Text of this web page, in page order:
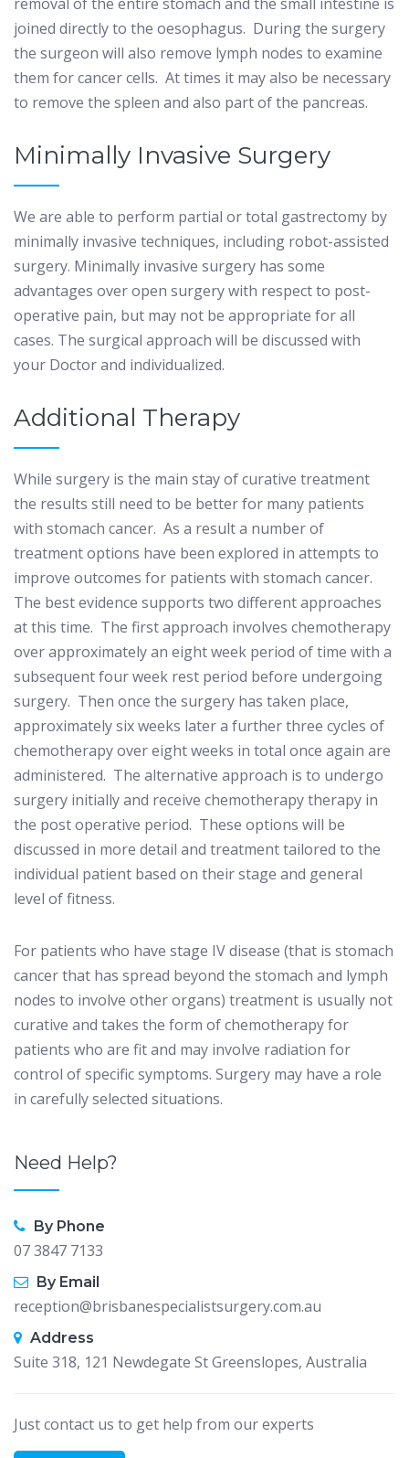
joined directly to the oesophagus. During the surgery
the surgeon will also remove lymph nodes to examine
them for cancer cells. At times it may also be necessary
to remove the spleen and also part of the pancreas.
Minimally Invasive Surgery
We are able to perform partial or total gastrectomy by
minimally invasive techniques, including robot-assisted
surgery. Minimally invasive surgery has some
advantages over open surgery with respect to post-
operative pain, but may not be appropriate for all
cases. The surgical approach will be discussed with
your Doctor and individualized.
Additional Therapy
While surgery is the main stay of curative treatment
the results still need to be better for many patients
with stomach cancer. As a result a number of
treatment options have been explored in attempts to
improve outcomes for patients with stomach cancer.
The best evidence supports two different approaches
at this time. The first approach involves chemotherapy
over approximately an eight week period of time with a
subsequent four week rest period before undergoing
surgery. Then once the surgery has taken place,
approximately six weeks later a further three cycles of
chemotherapy over eight weeks in total once again are
administered. The alternative approach is to undergo
surgery initially and receive chemotherapy therapy in
the post operative period. These options will be
discussed in more detail and treatment tailored to the
individual patient based on their stage and general
level of fitness.
For patients who have stage IV disease (that is stomach
cancer that has spread beyond the stomach and lymph
nodes to involve other organs) treatment is usually not
curative and takes the form of chemotherapy for
patients who are fit and may involve radiation for
control of specific symptoms. Surgery may have a role
in carefully selected situations.
Need Help?
By Phone
07 3847 7133
By Email
reception@brisbanespecialistsurgery.com.au
Address
Suite 318, 121 Newdegate St Greenslopes, Australia
Just contact us to get help from our experts